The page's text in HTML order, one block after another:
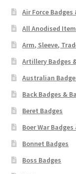
Pals Units
The Paras Badges
Pipers Insignia
Plastic Badges
Pouch Or Broderick
Air Force
All Anodised
Arm, Sleeve,
Artillery Badges
Australian
Back Badges &
Beret Badges
Boer War
Bonnet Badges
Boss Badges